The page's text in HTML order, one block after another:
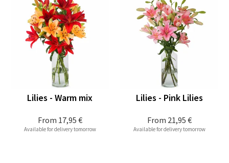
From 17,95 €
Lilies - Warm mix
Available for delivery tomorrow
From 21,95 €
Lilies - Pink Lilies
Available for delivery tomorrow